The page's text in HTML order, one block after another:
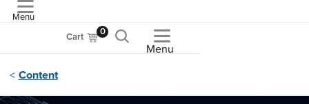
Menu
Cart 0
Menu
Content